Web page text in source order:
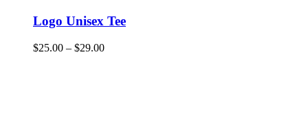
Logo Unisex Tee
$25.00 – $29.00